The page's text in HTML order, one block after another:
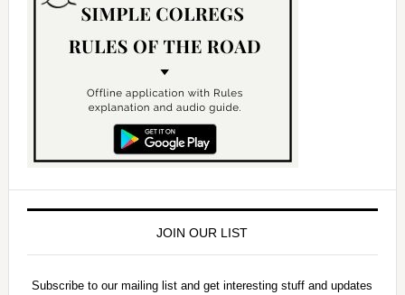
JOIN OUR LIST
Subscribe to our mailing list and get interesting stuff and updates